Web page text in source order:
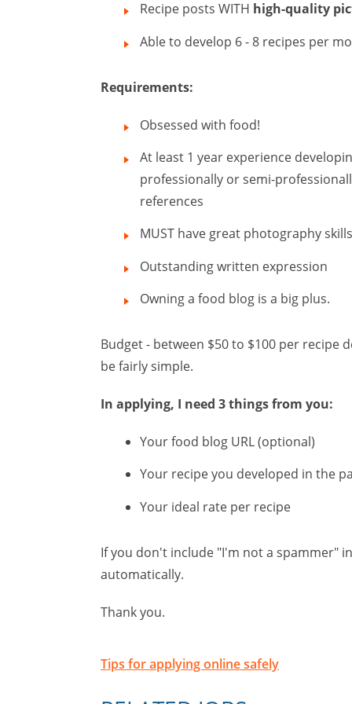
Recipe posts WITH high-quality
Able to develop 6 - 8 recipes per
Requirements:
Obsessed with food!
At least 1 year experience
professionally or semi-
references
MUST have great photography skills
Outstanding written expression
Owning a food blog is a big plus.
Budget - between $50 to $100 per recipe
be fairly simple.
In applying, I need 3 things from you:
Your food blog URL (optional)
Your recipe you developed in the
Your ideal rate per recipe
If you don't include "I'm not a spammer"
automatically.
Thank you.
Tips for applying online safely